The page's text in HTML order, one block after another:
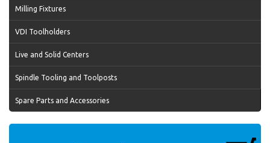
Milling Fixtures
VDI Toolholders
Live and Solid Centers
Spindle Tooling and Toolposts
Spare Parts and Accessories